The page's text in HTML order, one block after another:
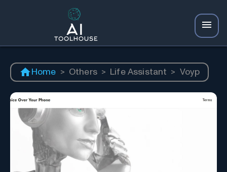
Home > Others > Life Assistant > Voyp